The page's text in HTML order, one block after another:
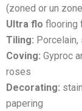
(zoned or un
Ultra flo flooring
Tiling: Porcelain,
Coving: Gyproc
roses
Decorating:
papering